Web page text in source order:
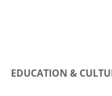
EDUCATION &